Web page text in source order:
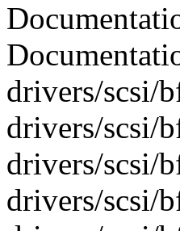
drivers/scsi/
drivers/scsi/
drivers/scsi/
drivers/scsi/